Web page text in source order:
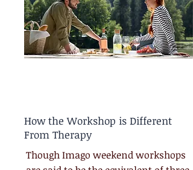
How the Workshop is Different
From Therapy
Though Imago weekend workshops